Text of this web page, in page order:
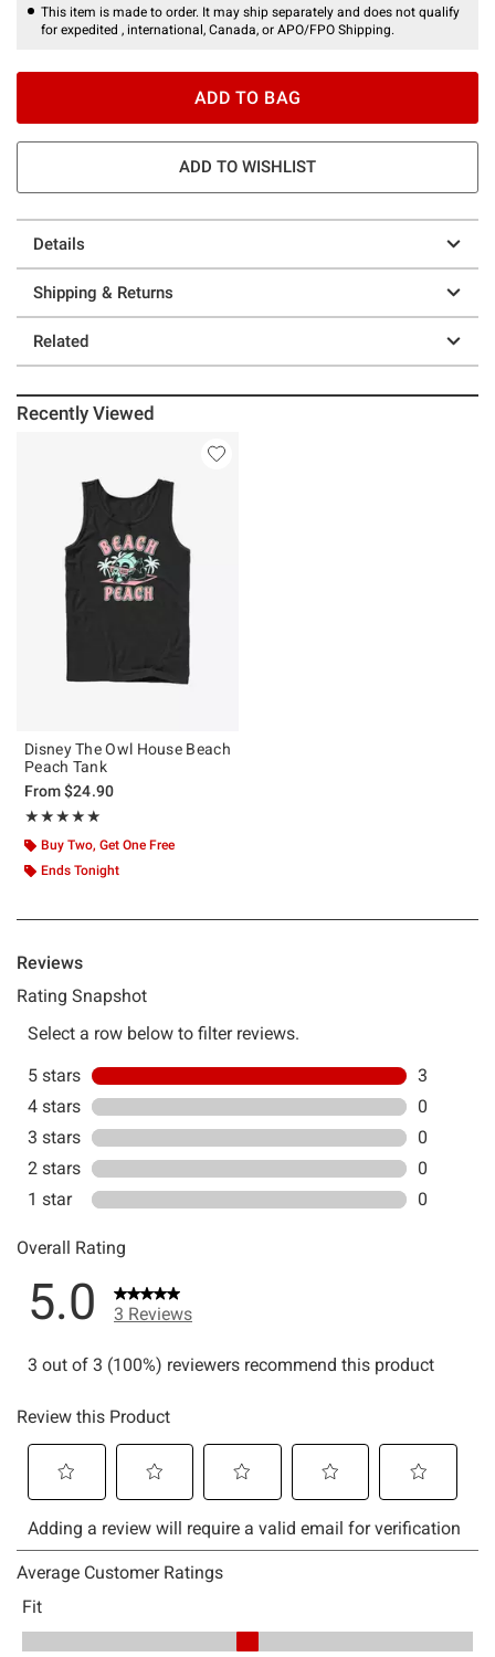
This item is made to order. It may ship separately and does not qualify
for expedited , international, Canada, or APO/FPO Shipping.
ADD TO BAG
ADD TO WISHLIST
Details
Shipping & Returns
Related
Recently Viewed
Disney The Owl House Beach
Peach Tank
From$24.90
★★★★★
Rating, 5 out of 5
★★★★★
Buy Two, Get One Free
Ends Tonight